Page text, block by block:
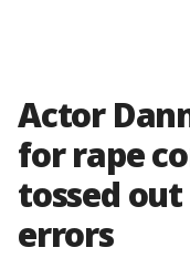
Actor
for rape
tossed
errors